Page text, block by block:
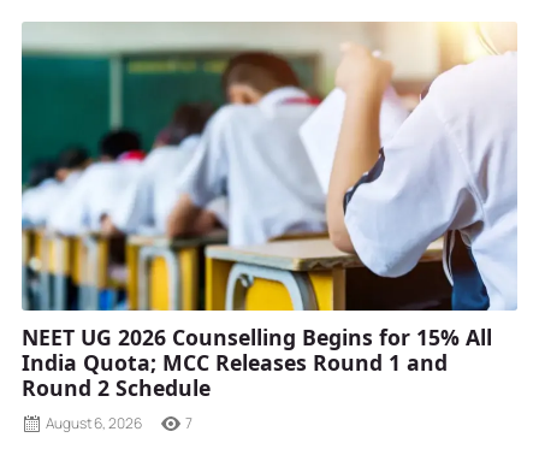
NEET UG 2026 Counselling Begins for 15% All
India Quota; MCC Releases Round 1 and
Round 2 Schedule
August 6, 2026 7